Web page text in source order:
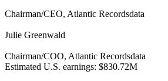
Chairman/CEO, Atlantic Recordsdata
Julie Greenwald
Chairman/COO, Atlantic Recordsdata
Estimated U.S. earnings: $830.72M